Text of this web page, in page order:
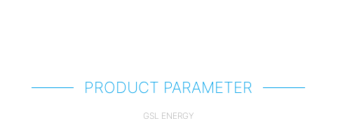
PRODUCT PARAMETER
GSL ENERGY